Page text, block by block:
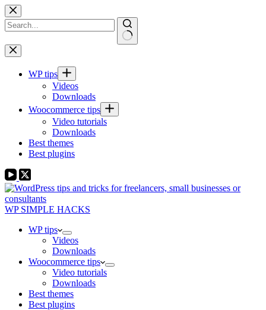
Skip
to
content
No
results
WP tips
Videos
Downloads
Woocommerce tips
Video tutorials
Downloads
Best themes
Best plugins
WP SIMPLE HACKS
WP tips
Videos
Downloads
Woocommerce tips
Video tutorials
Downloads
Best themes
Best plugins